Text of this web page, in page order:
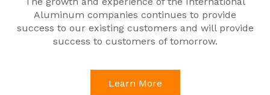
Aluminum companies continues to provide
success to our existing customers and will provide
success to customers of tomorrow.
Learn More